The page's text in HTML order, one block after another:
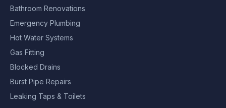
Bathroom Renovations
Emergency Plumbing
Hot Water Systems
Gas Fitting
Blocked Drains
Burst Pipe Repairs
Leaking Taps & Toilets